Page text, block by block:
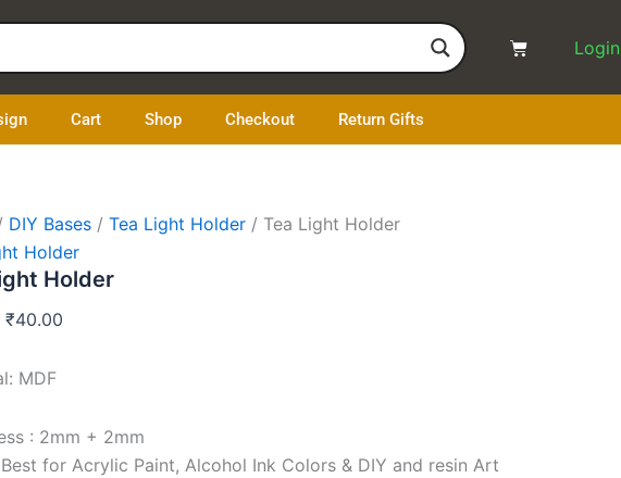
Cart Login
Cart Shop Checkout Return Gifts
DIY Bases / Tea Light Holder / Tea Light Holder
Holder
Holder
was:
₹50.00.
₹40.00
is:
₹40.00.
MDF
: 2mm + 2mm
for Acrylic Paint, Alcohol Ink Colors & DIY and resin Art